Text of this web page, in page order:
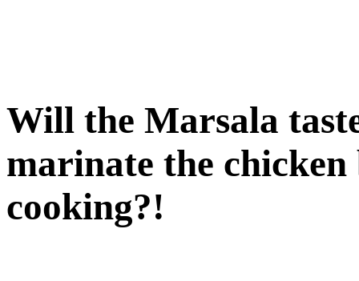
Will the Marsala
marinate the
cooking?!